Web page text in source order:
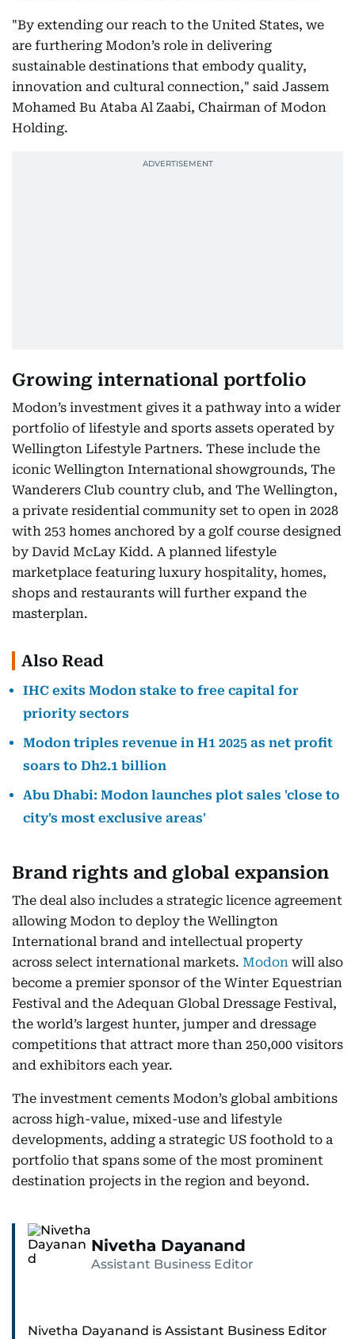
"By extending our reach to the United States, we
are furthering Modon’s role in delivering
sustainable destinations that embody quality,
innovation and cultural connection," said Jassem
Mohamed Bu Ataba Al Zaabi, Chairman of Modon
Holding.
Growing international portfolio
Modon’s investment gives it a pathway into a wider
portfolio of lifestyle and sports assets operated by
Wellington Lifestyle Partners. These include the
iconic Wellington International showgrounds, The
Wanderers Club country club, and The Wellington,
a private residential community set to open in 2028
with 253 homes anchored by a golf course designed
by David McLay Kidd. A planned lifestyle
marketplace featuring luxury hospitality, homes,
shops and restaurants will further expand the
masterplan.
Also Read
IHC exits Modon stake to free capital for
priority sectors
Modon triples revenue in H1 2025 as net profit
soars to Dh2.1 billion
Abu Dhabi: Modon launches plot sales 'close to
city's most exclusive areas'
Brand rights and global expansion
The deal also includes a strategic licence agreement
allowing Modon to deploy the Wellington
International brand and intellectual property
across select international markets. Modon will also
become a premier sponsor of the Winter Equestrian
Festival and the Adequan Global Dressage Festival,
the world’s largest hunter, jumper and dressage
competitions that attract more than 250,000 visitors
and exhibitors each year.
The investment cements Modon’s global ambitions
across high-value, mixed-use and lifestyle
developments, adding a strategic US foothold to a
portfolio that spans some of the most prominent
destination projects in the region and beyond.
Nivetha Dayanand
Assistant Business Editor
Nivetha Dayanand is Assistant Business Editor